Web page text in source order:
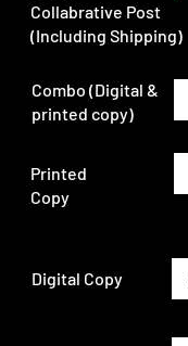
Combo (Digital &
printed copy)
Printed
Copy
Digital Copy
Collabrative Post
(Including Shipping)